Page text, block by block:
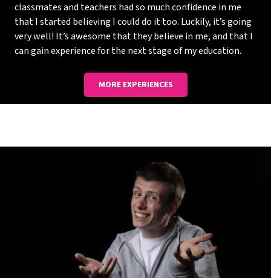
classmates and teachers had so much confidence in me
that I started believing I could do it too. Luckily, it’s going
very well! It’s awesome that they believe in me, and that I
can gain experience for the next stage of my education.
MORE EXPERIENCES